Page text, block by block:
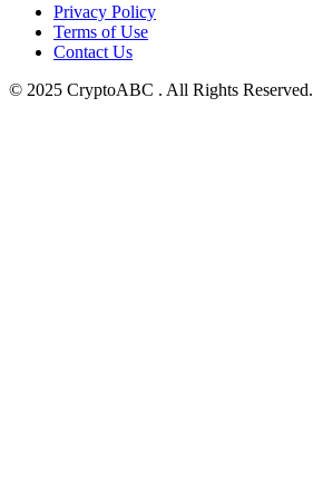
Privacy Policy
Terms of Use
Contact Us
© 2025 CryptoABC . All Rights Reserved.